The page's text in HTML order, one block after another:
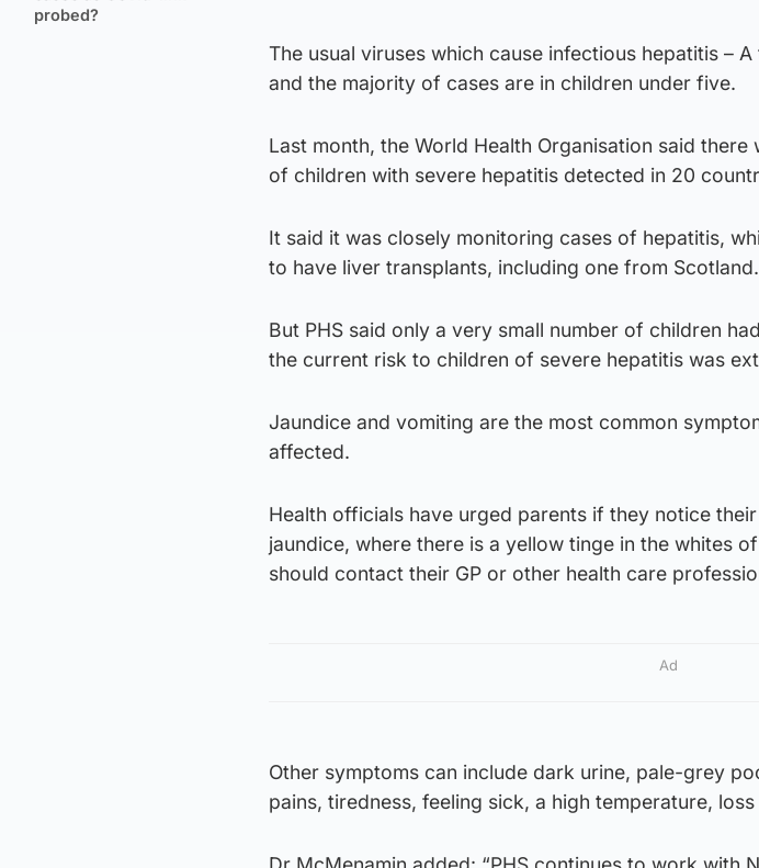
probed?
The usual viruses which cause infectious hepatitis –
and the majority of cases are in children under five.
Last month, the World Health Organisation said
of children with severe hepatitis detected in 20
It said it was closely monitoring cases of hepatitis,
to have liver transplants, including one from Scotland.
But PHS said only a very small number of children
the current risk to children of severe hepatitis was
Jaundice and vomiting are the most common
affected.
Health officials have urged parents if they notice
jaundice, where there is a yellow tinge in the whites
should contact their GP or other health care
Ad
Other symptoms can include dark urine, pale-grey
pains, tiredness, feeling sick, a high temperature,